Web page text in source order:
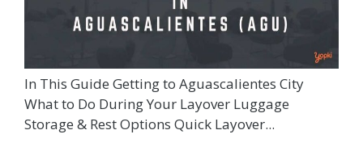
In This Guide Getting to Aguascalientes City
What to Do During Your Layover Luggage
Storage & Rest Options Quick Layover...